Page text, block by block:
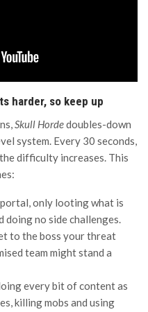
harder, so keep up
Skull Hordedoubles-down
system. Every 30 seconds,
difficulty increases. This
only looting what is
doing no side challenges.
to the boss your threat
team might stand a
every bit of content as
killing mobs and using